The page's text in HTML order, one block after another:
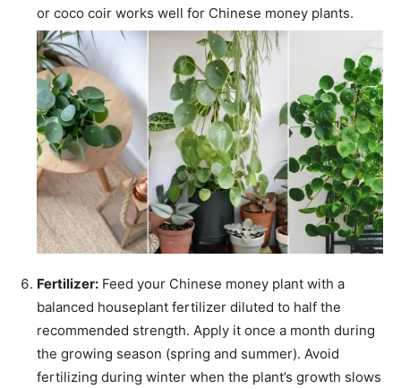
or coco coir works well for Chinese money plants.
Fertilizer: Feed your Chinese money plant with a
balanced houseplant fertilizer diluted to half the
recommended strength. Apply it once a month during
the growing season (spring and summer). Avoid
fertilizing during winter when the plant’s growth slows